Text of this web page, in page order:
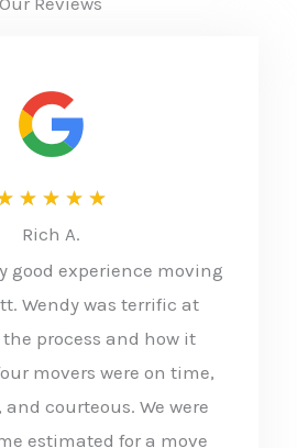
★ ★ ★ ★R
t
e
d
Rich A.
good experience moving
Wendy was terrific at
process and how it
movers were on time,
courteous. We were
estimated for a move